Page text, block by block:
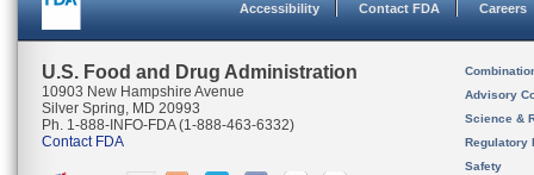
Accessibility Contact FDA Careers
U.S. Food and Drug Administration
10903 New Hampshire Avenue
Silver Spring, MD 20993
Ph. 1-888-INFO-FDA (1-888-463-6332)
Contact FDA
Advisory
Science &
Regulatory
Safety